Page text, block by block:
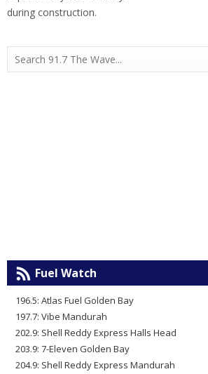
during construction.
Fuel Watch
196.5: Atlas Fuel Golden Bay
197.7: Vibe Mandurah
202.9: Shell Reddy Express Halls Head
203.9: 7-Eleven Golden Bay
204.9: Shell Reddy Express Mandurah